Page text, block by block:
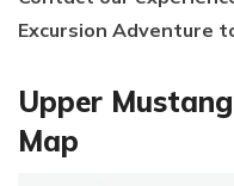
Excursion Adventure
Upper
Map